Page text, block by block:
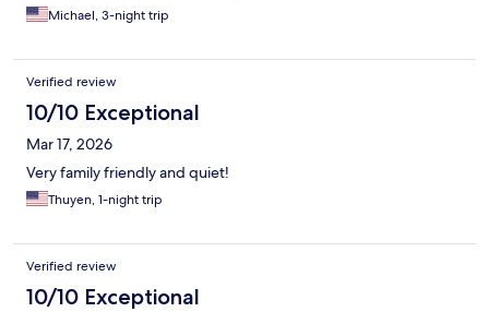
Michael, 3-night trip
Verified review
10/10 Exceptional
Mar 17, 2026
Very family friendly and quiet!
Thuyen, 1-night trip
Verified review
10/10 Exceptional